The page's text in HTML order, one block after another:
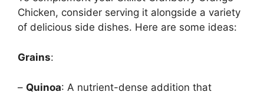
Chicken, consider serving it alongside a variety
of delicious side dishes. Here are some ideas:
Grains:
– Quinoa: A nutrient-dense addition that